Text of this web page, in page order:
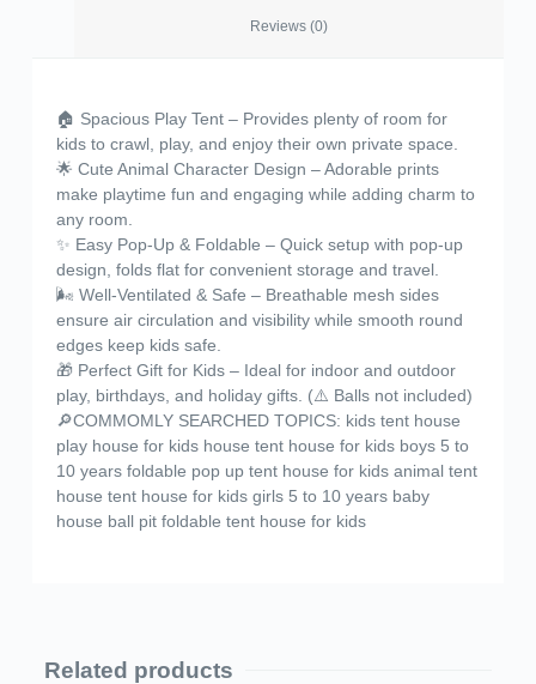
Reviews (0)
🏠 Spacious Play Tent – Provides plenty of room for
kids to crawl, play, and enjoy their own private space.
🌟 Cute Animal Character Design – Adorable prints
make playtime fun and engaging while adding charm to
any room.
✨ Easy Pop-Up & Foldable – Quick setup with pop-up
design, folds flat for convenient storage and travel.
🌬️ Well-Ventilated & Safe – Breathable mesh sides
ensure air circulation and visibility while smooth round
edges keep kids safe.
🎁 Perfect Gift for Kids – Ideal for indoor and outdoor
play, birthdays, and holiday gifts. (⚠️ Balls not included)
🔎COMMOMLY SEARCHED TOPICS: kids tent house
play house for kids house tent house for kids boys 5 to
10 years foldable pop up tent house for kids animal tent
house tent house for kids girls 5 to 10 years baby
house ball pit foldable tent house for kids
Related products